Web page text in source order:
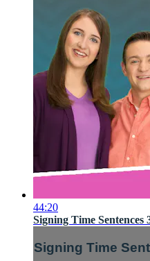
44:20
Signing Time Sentences
Signing Time